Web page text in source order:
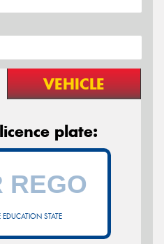
VEHICLE
plate:
EDUCATION STATE